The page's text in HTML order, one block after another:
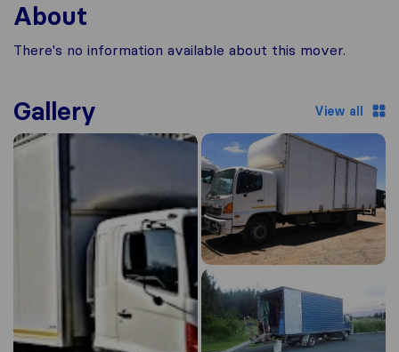
About
There's no information available about this mover.
Gallery View all